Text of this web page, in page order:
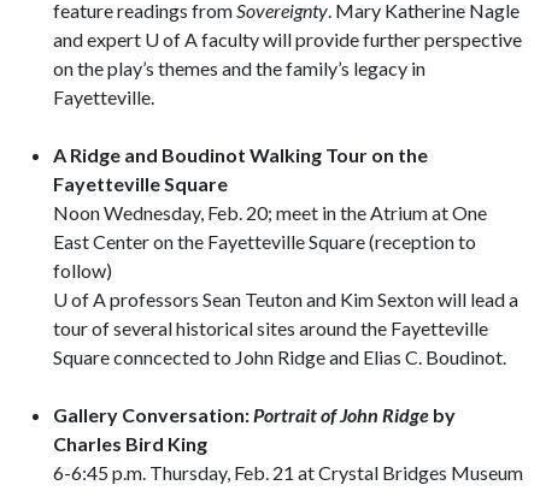
feature readings fromSovereignty. Mary Katherine Nagle
and expert U of A faculty will provide further perspective
on the play’s themes and the family’s legacy in
Fayetteville.
A Ridge and Boudinot Walking Tour on the
Fayetteville Square
Noon Wednesday, Feb. 20; meet in the Atrium at One
East Center on the Fayetteville Square (reception to
follow)
U of A professors Sean Teuton and Kim Sexton will lead a
tour of several historical sites around the Fayetteville
Square conncected to John Ridge and Elias C. Boudinot.
Gallery Conversation:Portrait of John Ridge by
Charles Bird King
6-6:45 p.m. Thursday, Feb. 21 at Crystal Bridges Museum